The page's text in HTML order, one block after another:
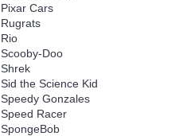
Pixar Cars
Rugrats
Rio
Scooby-Doo
Shrek
Sid the Science Kid
Speedy Gonzales
Speed Racer
SpongeBob